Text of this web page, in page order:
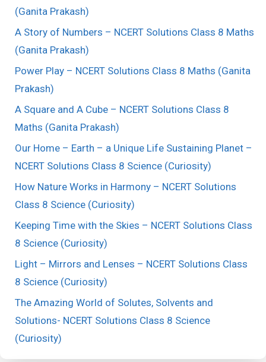
(Ganita Prakash)
A Story of Numbers – NCERT Solutions Class 8 Maths
(Ganita Prakash)
Power Play – NCERT Solutions Class 8 Maths (Ganita
Prakash)
A Square and A Cube – NCERT Solutions Class 8
Maths (Ganita Prakash)
Our Home – Earth – a Unique Life Sustaining Planet –
NCERT Solutions Class 8 Science (Curiosity)
How Nature Works in Harmony – NCERT Solutions
Class 8 Science (Curiosity)
Keeping Time with the Skies – NCERT Solutions Class
8 Science (Curiosity)
Light – Mirrors and Lenses – NCERT Solutions Class
8 Science (Curiosity)
The Amazing World of Solutes, Solvents and
Solutions- NCERT Solutions Class 8 Science
(Curiosity)